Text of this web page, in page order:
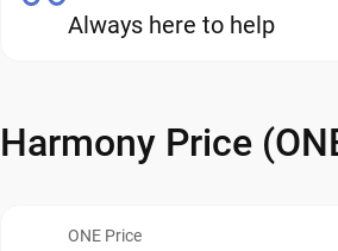
Always here to help
Harmony Price
ONE Price